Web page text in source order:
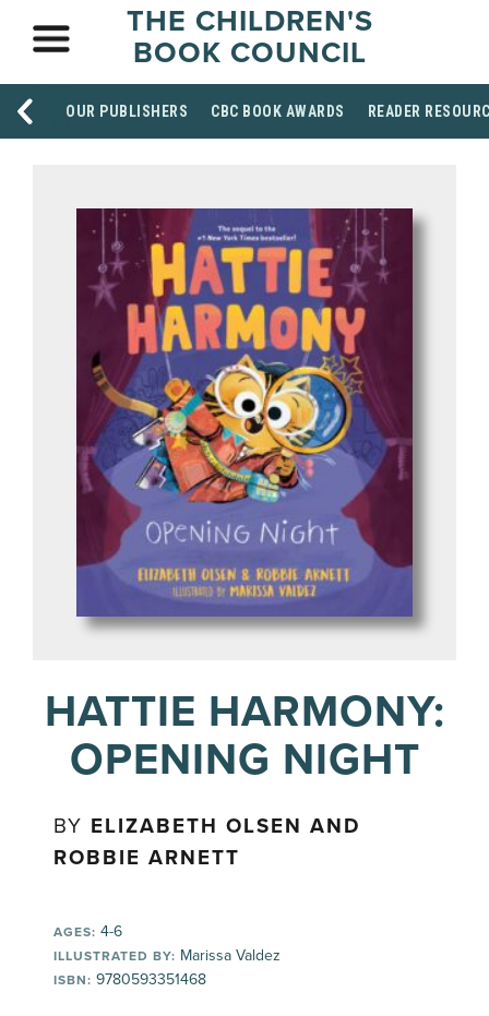
THE CHILDREN'S
BOOK COUNCIL
OUR PUBLISHERS CBC BOOK AWARDS READER
HATTIE HARMONY:
OPENING NIGHT
BY ELIZABETH OLSEN AND
ROBBIE ARNETT
AGES: 4-6
ILLUSTRATED BY: Marissa Valdez
ISBN: 9780593351468